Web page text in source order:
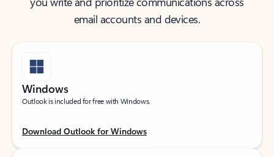
email accounts and devices.
Windows
Outlook is included for free with Windows.
Download Outlook for Windows